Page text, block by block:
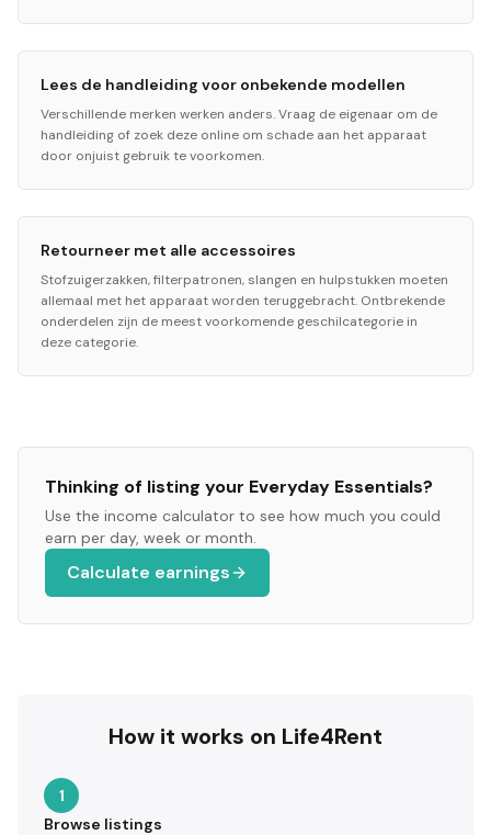
Lees de handleiding voor onbekende modellen
Verschillende merken werken anders. Vraag de eigenaar om de
handleiding of zoek deze online om schade aan het apparaat
door onjuist gebruik te voorkomen.
Retourneer met alle accessoires
Stofzuigerzakken, filterpatronen, slangen en hulpstukken moeten
allemaal met het apparaat worden teruggebracht. Ontbrekende
onderdelen zijn de meest voorkomende geschilcategorie in
deze categorie.
Thinking of listing your Everyday Essentials?
Use the income calculator to see how much you could
earn per day, week or month.
Calculate earnings
How it works on Life4Rent
1
Browse listings